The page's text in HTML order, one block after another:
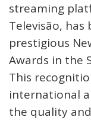
streaming
Televisão,
prestigious
Awards in the
This
international
the quality